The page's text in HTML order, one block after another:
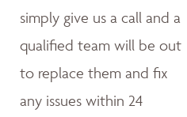
simply give us a call and a
qualified team will be out
to replace them and fix
any issues within 24